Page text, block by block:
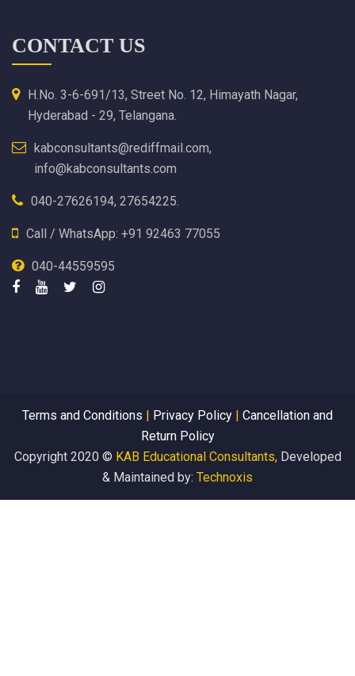
CONTACT US
H.No. 3-6-691/13, Street No. 12, Himayath Nagar,
Hyderabad - 29, Telangana.
kabconsultants@rediffmail.com,
info@kabconsultants.com
040-27626194, 27654225.
Call / WhatsApp: +91 92463 77055
040-44559595
Terms and Conditions | Privacy Policy | Cancellation and
Return Policy
Copyright 2020 © KAB Educational Consultants,Developed
& Maintained by: Technoxis